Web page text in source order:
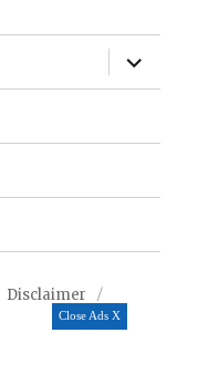
Close Ads X
expand
child
menu
Disclaimer